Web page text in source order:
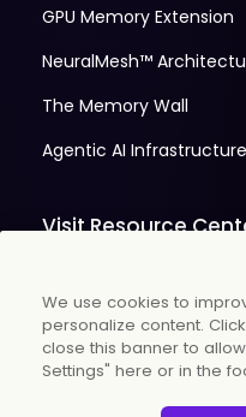
GPU Memory Extension
NeuralMesh™
The Memory Wall
Agentic AI Infrastructure
Visit Resource
© 2026 WekaIO, Inc. All
We use cookies to
personalize content.
close this banner to
Settings" here or in the